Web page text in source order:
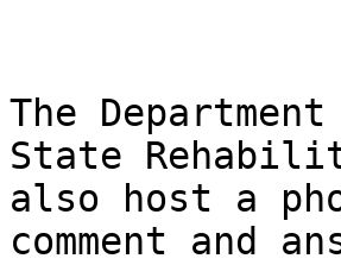
The
State
also host a
comment and